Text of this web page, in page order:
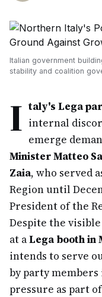
Italian government
stability and coalition
I taly's Lega
internal
emerge
Minister Matteo
Zaia, who served
Region until
President of the
Despite the
at aLega booth in
intends to serve
by party members
pressure as part